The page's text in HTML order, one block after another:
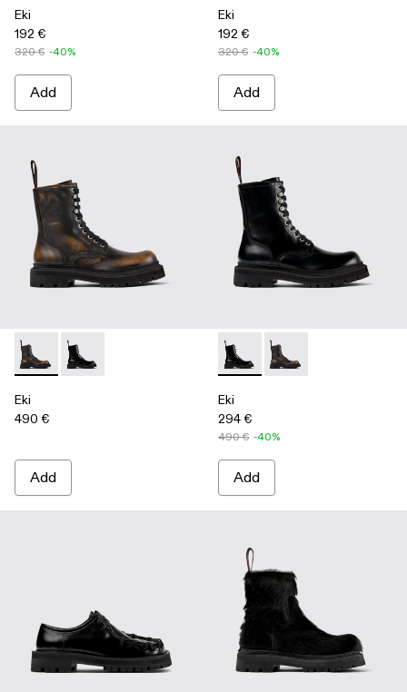
Eki
192 €
320 € -40%
Add
Eki
192 €
320 € -40%
Add
Eki - A700016-001 - Three-Toned Brushed Leather Boots
Eki - A700016-002 - Black Leather Boots
Eki
490 €
Add
Eki - A700016-002 - Black
Eki - A700016-001 -
Eki
294 €
490 € -40%
Add